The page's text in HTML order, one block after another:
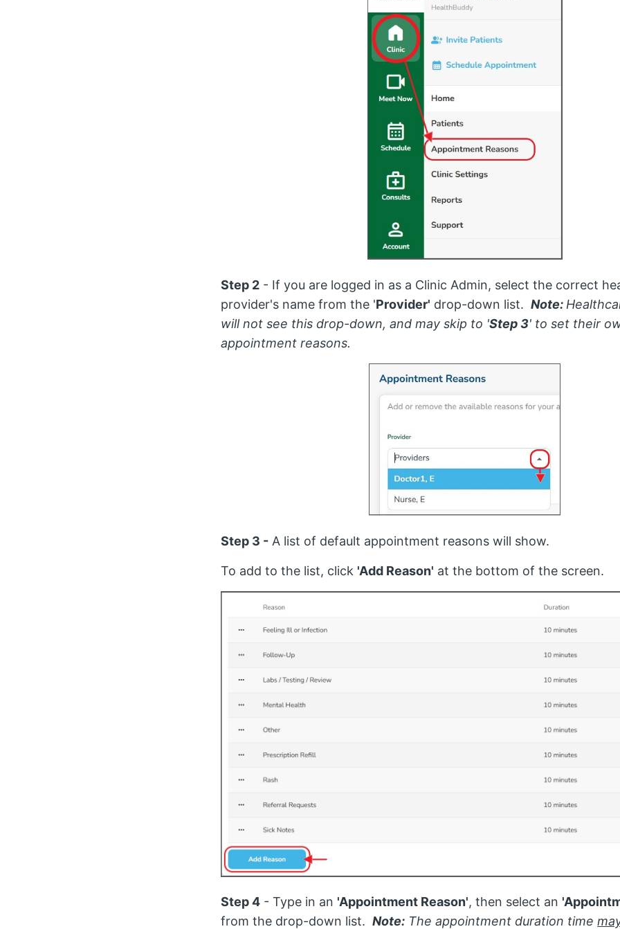
Step 2 - If you are logged in as a Clinic Admin, select the correct
provider's name from the 'Provider' drop-down list.Note:
will not see this drop-down, and may skip to 'Step 3' to set their
appointment reasons.
Step 3 - A list of default appointment reasons will show.
To add to the list, click 'Add Reason' at the bottom of the screen.
Step 4 - Type in an 'Appointment Reason', then select an
from the drop-down list.Note: The appointment duration time